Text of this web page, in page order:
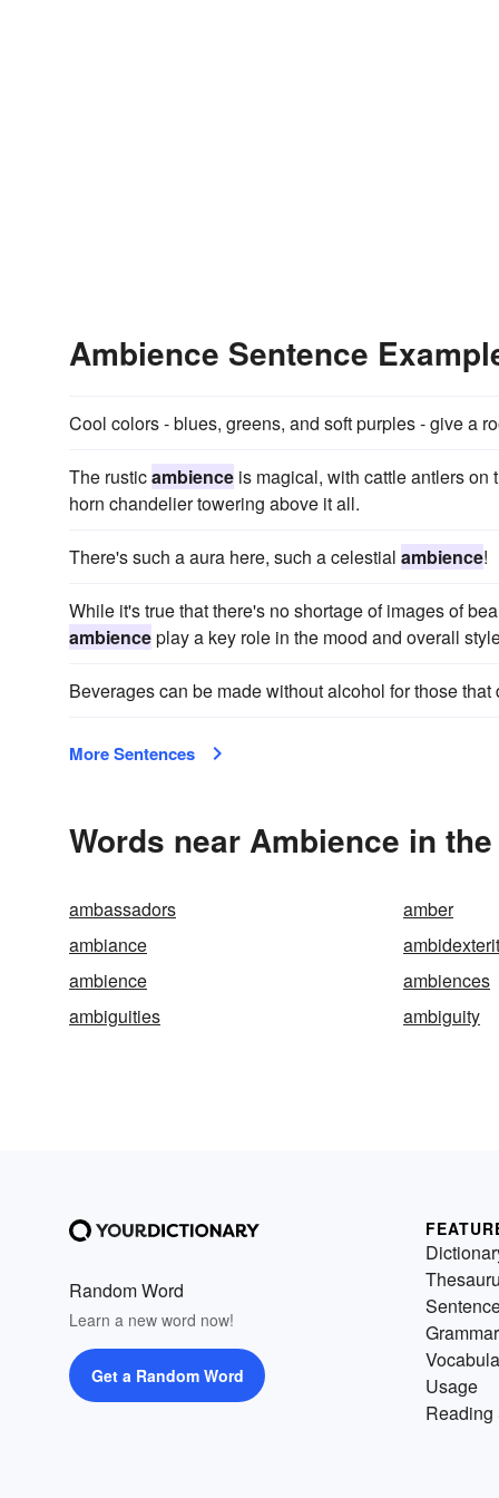
Ambience Sentence
Cool colors - blues, greens, and soft purples - give a
The rusticambience is magical, with cattle antlers
horn chandelier towering above it all.
There's such a aura here, such a celestial ambience!
While it's true that there's no shortage of images of
ambienceplay a key role in the mood and overall
Beverages can be made without alcohol for those
More Sentences
Words near Ambience in
ambassadors
amber
ambiance
ambience
ambiences
ambiguities
ambiguity
Random Word
Learn a new word now!
Get a Random Word
Grammar
Usage
Reading